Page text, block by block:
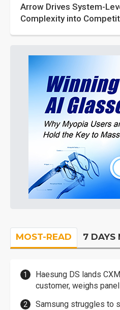
Arrow Drives System-
Complexity into
MOST-READ 7 DAYS
Haesung DS lands
customer, weighs
Samsung struggles to